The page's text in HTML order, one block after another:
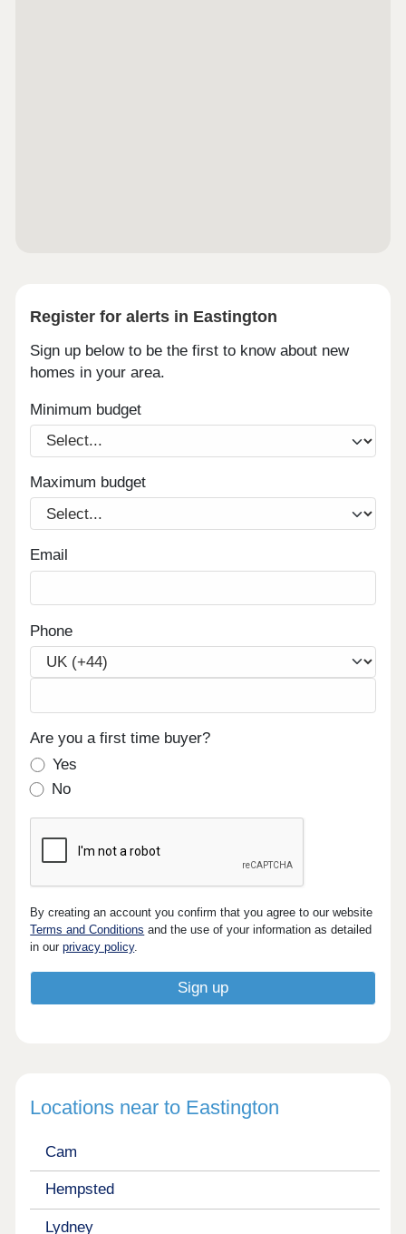
Register for alerts in Eastington
Sign up below to be the first to know about new
homes in your area.
Minimum budget
Maximum budget
Email
Phone
Are you a first time buyer?
Yes
No
By creating an account you confirm that you agree to our website
Terms and Conditions and the use of your information as detailed
in ourprivacy policy.
Locations near to Eastington
Cam
Hempsted
Lydney